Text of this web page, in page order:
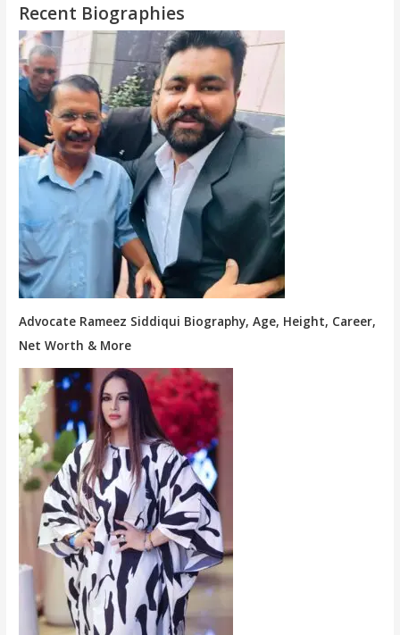
Recent Biographies
Advocate Rameez Siddiqui Biography, Age, Height, Career,
Net Worth & More